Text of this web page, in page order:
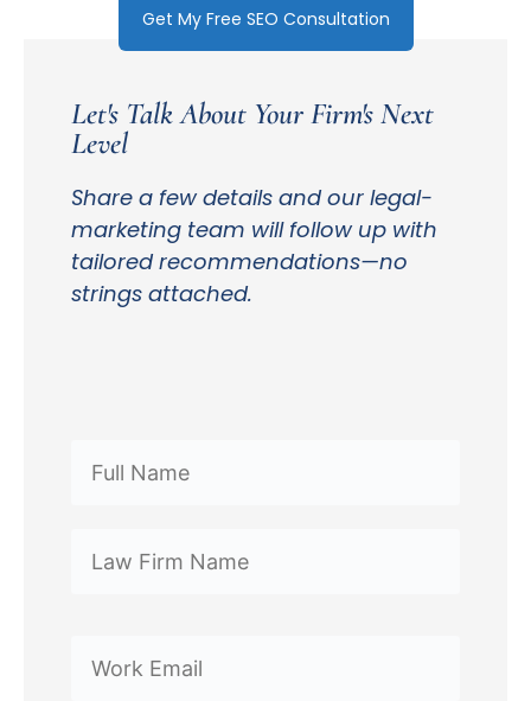
Get My Free SEO Consultation
Let's Talk About Your Firm's Next
Level
Share a few details and our legal-
marketing team will follow up with
tailored recommendations—no
strings attached.